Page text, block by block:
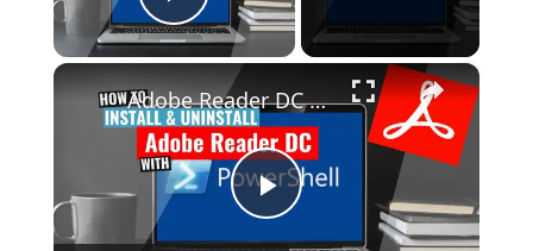
Play Video
×
P
Adobe Reader DC Install and Uninstall (PowerShell)